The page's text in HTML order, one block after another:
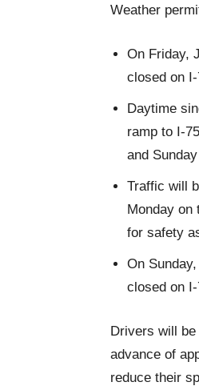
Weather
On Friday,
closed on
Daytime
ramp to I-
and
Traffic will
Monday on
for safety
On
closed on
Drivers will
advance of
reduce their